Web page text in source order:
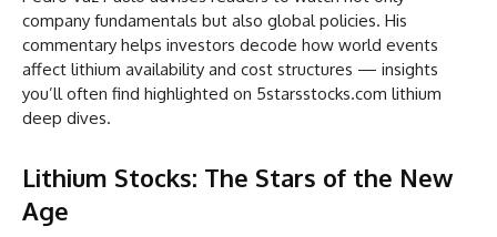
company fundamentals but also global policies. His
commentary helps investors decode how world events
affect lithium availability and cost structures — insights
you’ll often find highlighted on 5starsstocks.com lithium
deep dives.
Lithium Stocks: The Stars of the New
Age